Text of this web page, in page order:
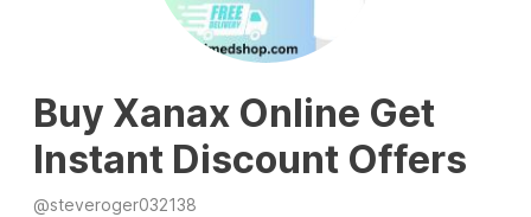
Buy Xanax Online Get
Instant Discount Offers
@steveroger032138